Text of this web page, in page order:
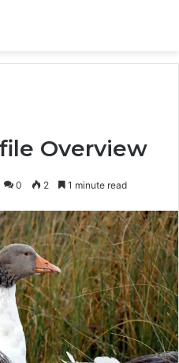
Overview
0 2 1 minute read